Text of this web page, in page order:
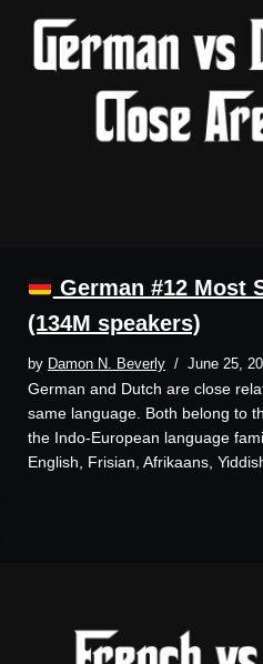
German #12 Most
(134M speakers)
by Damon N. Beverly June 25,
German and Dutch are close
same language. Both belong to
the Indo-European language
English, Frisian, Afrikaans,